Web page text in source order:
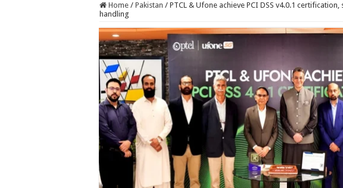
Home / Pakistan / PTCL & Ufone achieve PCI DSS v4.0.1
handling